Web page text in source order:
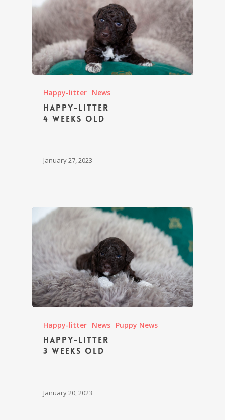
Happy-litter News
Happy-litter
4 weeks old
January 27, 2023
Happy-litter News Puppy News
Happy-litter
3 weeks old
January 20, 2023